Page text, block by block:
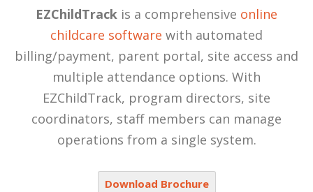
EZChildTrack is a comprehensive online
childcare software with automated
billing/payment, parent portal, site access and
multiple attendance options. With
EZChildTrack, program directors, site
coordinators, staff members can manage
operations from a single system.
Download Brochure